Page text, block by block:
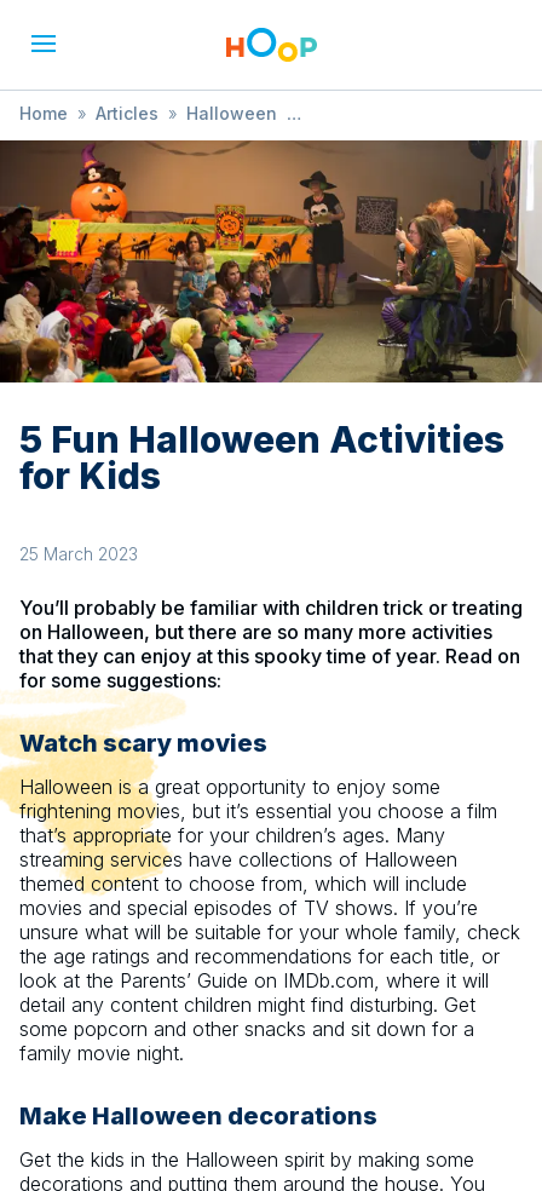
Home » Articles » Halloween
» 5 Fun Halloween Activities for Kids
5 Fun Halloween Activities
for Kids
25 March 2023
You’ll probably be familiar with children trick or treating
on Halloween, but there are so many more activities
that they can enjoy at this spooky time of year. Read on
for some suggestions:
Watch scary movies
Halloween is a great opportunity to enjoy some
frightening movies, but it’s essential you choose a film
that’s appropriate for your children’s ages. Many
streaming services have collections of Halloween
themed content to choose from, which will include
movies and special episodes of TV shows. If you’re
unsure what will be suitable for your whole family, check
the age ratings and recommendations for each title, or
look at the Parents’ Guide on IMDb.com, where it will
detail any content children might find disturbing. Get
some popcorn and other snacks and sit down for a
family movie night.
Make Halloween decorations
Get the kids in the Halloween spirit by making some
decorations and putting them around the house. You